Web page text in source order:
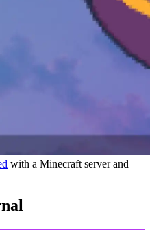
with a Minecraft server and